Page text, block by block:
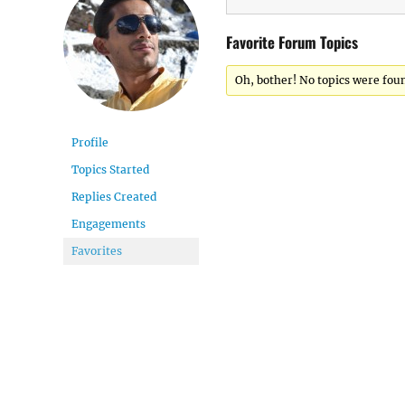
Profile
Topics Started
Replies Created
Engagements
Favorites
Favorite Forum Topics
Oh, bother! No topics were